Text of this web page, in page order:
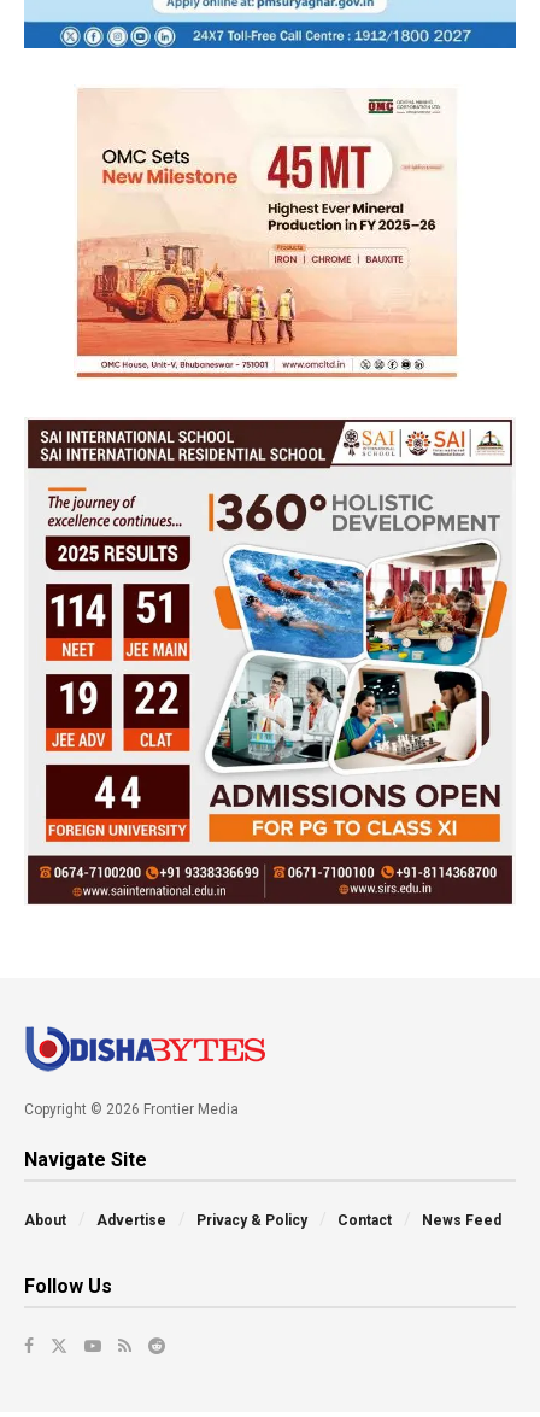
Copyright © 2026 Frontier Media
Navigate Site
About Advertise Privacy & Policy Contact News Feed
Follow Us